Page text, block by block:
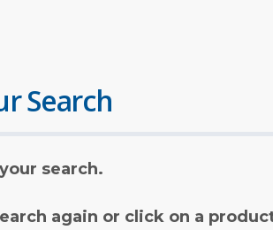
Search
search.
again or click on a